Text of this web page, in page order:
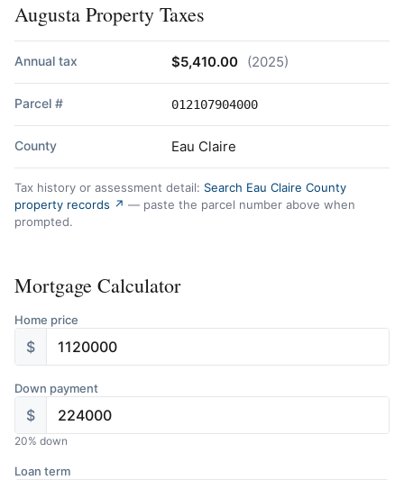
Augusta Property Taxes
Annual tax $5,410.00 (2025)
Parcel # 012107904000
County Eau Claire
Tax history or assessment detail: Search Eau Claire County
property records ↗ — paste the parcel number above when
prompted.
Mortgage Calculator
Home price
$
Down payment
$
20% down
Loan term